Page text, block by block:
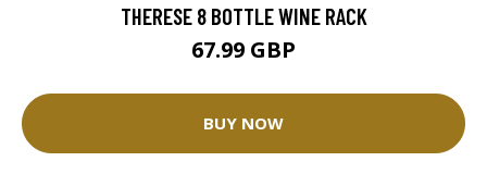
THERESE 8 BOTTLE WINE RACK
67.99 GBP
BUY NOW